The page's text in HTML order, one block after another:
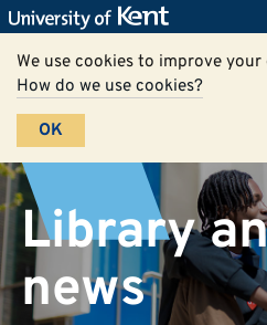
We use cookies to improve
How do we use cookies?
OK
Library
news